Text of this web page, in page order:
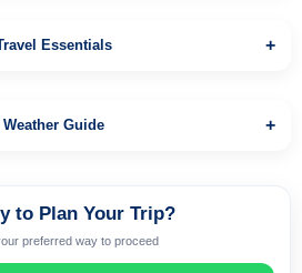
Essentials +
Weather Guide +
to Plan Your Trip?
preferred way to proceed